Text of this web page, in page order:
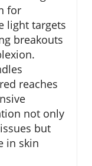
for
light targets
breakouts
reaches
not only
but
in skin